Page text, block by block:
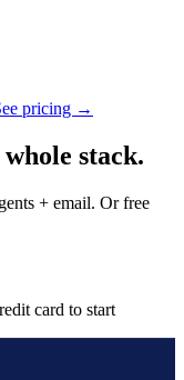
pricing →
stack.
+ email. Or free
card to start